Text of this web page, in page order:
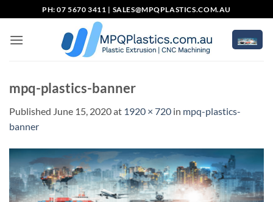
to
content
PH: 07 5670 3411 | SALES@MPQPLASTICS.COM.AU
mpq-plastics-banner
Published June 15, 2020at 1920 × 720 in mpq-plastics-
banner